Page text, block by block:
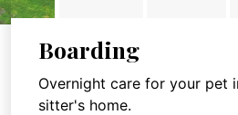
Boarding
Overnight care for your pet
sitter's home.